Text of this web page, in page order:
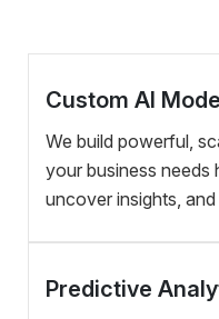
Custom AI
We build powerful,
your business needs
uncover insights,
Predictive